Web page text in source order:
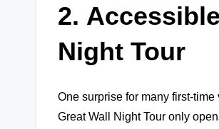
2.
Night Tour
One surprise for many first-
Great Wall Night Tour only